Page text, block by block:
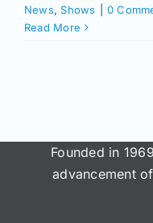
News,Shows
0
Read More
Founded in
advancement